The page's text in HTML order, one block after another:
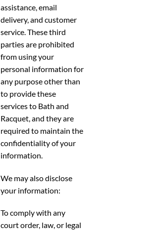
assistance, email
delivery, and customer
service. These third
parties are prohibited
from using your
personal information for
any purpose other than
to provide these
services to Bath and
Racquet, and they are
required to maintain the
confidentiality of your
information.
We may also disclose
your information:
To comply with any
court order, law, or legal